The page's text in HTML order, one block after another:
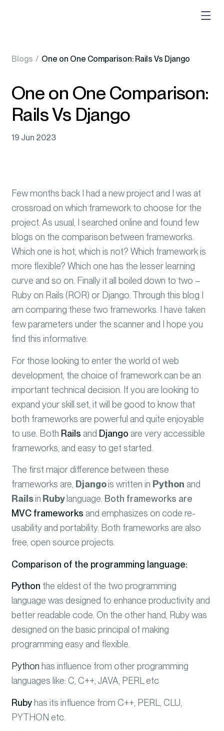
Blogs / One on One Comparison: Rails Vs Django
One on One Comparison:
Rails Vs Django
19 Jun 2023
Few months back I had a new project and I was at
crossroad on which framework to choose for the
project. As usual, I searched online and found few
blogs on the comparison between frameworks.
Which one is hot, which is not? Which framework is
more flexible? Which one has the lesser learning
curve and so on. Finally it all boiled down to two –
Ruby on Rails (ROR) or Django. Through this blog I
am comparing these two frameworks. I have taken
few parameters under the scanner and I hope you
find this informative
For those looking to enter the world of web
development, the choice of framework can be an
important technical decision. If you are looking to
expand your skill set, it will be good to know that
both frameworks are powerful and quite enjoyable
to use. Both Rails and Django are very accessible
frameworks, and easy to get started.
The first major difference between these
frameworks are, Djangois written in Python and
Railsin Ruby language. Both frameworks are
MVC frameworks and emphasizes on code re-
usability and portability. Both frameworks are also
free, open source projects.
Comparison of the programming language:
Python the eldest of the two programming
language was designed to enhance productivity and
better readable code. On the other hand, Ruby was
designed on the basic principal of making
programming easy and flexible.
Python has influence from other programming
languages like: C, C++, JAVA, PERL etc
Rubyhas its influence from C++, PERL, CLU,
PYTHON etc.